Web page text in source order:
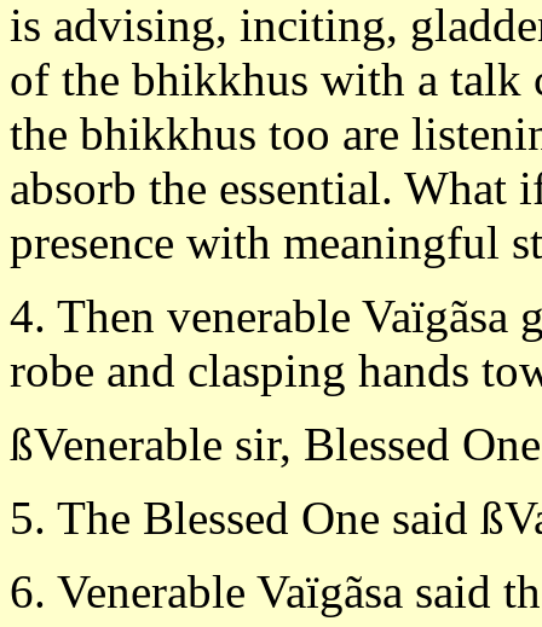
is advising, inciting,
of the bhikkhus with a talk
the bhikkhus too are
absorb the essential. What
presence with meaningful
4. Then venerable Vaïgãsa
robe and clasping hands
ßVenerable sir, Blessed
5. The Blessed One said
6. Venerable Vaïgãsa said